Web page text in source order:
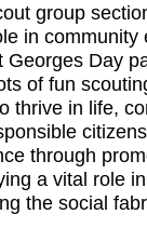
group
in
Georges Day
of fun
thrive in life,
through
a vital role
the social